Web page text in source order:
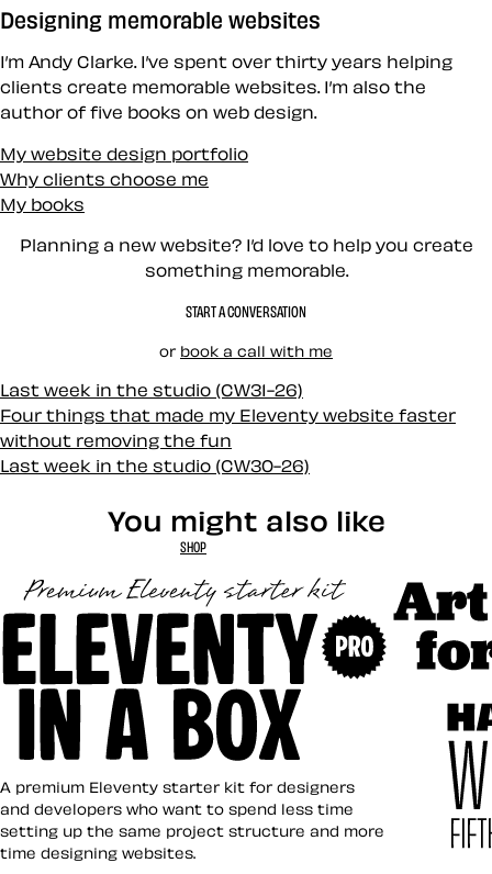
Designing memorable websites
I’m Andy Clarke. I’ve spent over thirty years helping
clients create memorable websites. I’m also the
author of five books on web design.
My website design portfolio
Why clients choose me
My books
Planning a new website? I’d love to help you create
something memorable.
START A CONVERSATION
or book a call with me
Last week in the studio (CW31-26)
Four things that made my Eleventy website faster
without removing the fun
Last week in the studio (CW30-26)
You might also like
SHOP
Eleventy in a Box
A premium Eleventy starter kit for designers
and developers who want to spend less time
setting up the same project structure and more
time designing websites.